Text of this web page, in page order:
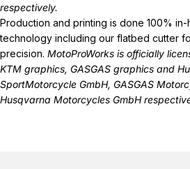
respectively.
Production and printing is done 100%
technology including our flatbed cutter
precision. MotoProWorks is officially
KTM graphics, GASGAS graphics and
SportMotorcycle GmbH, GASGAS
Husqvarna Motorcycles GmbH